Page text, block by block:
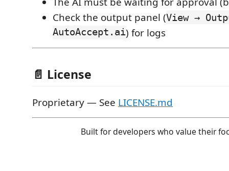
Check the output panel (View →
AutoAccept.ai) for logs
📄 License
Proprietary — See LICENSE.md
Built for developers who value their